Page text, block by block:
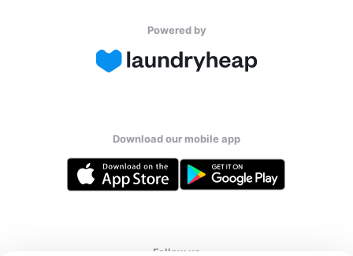
Powered by
Download our mobile app
Follow us